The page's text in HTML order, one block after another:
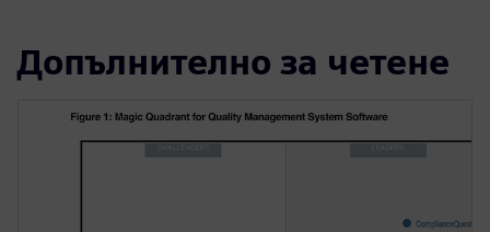
Допълнително за четене